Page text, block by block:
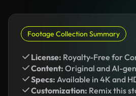
Footage Collection Summary
License: Royalty-Free for
Content: Original and AI-
Specs: Available in 4K and
Customization: Remix this